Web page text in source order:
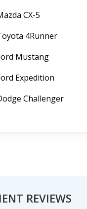
CX-5
4Runner
Mustang
Expedition
Challenger
REVIEWS